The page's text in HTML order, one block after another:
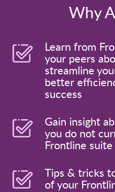
Why
Learn from
your peers
streamline
better
success
Gain insight
you do not
Frontline
Tips & tricks
of your